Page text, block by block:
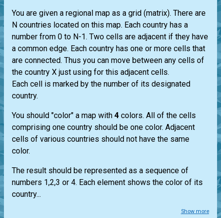
You are given a regional map as a grid (matrix). There are
N countries located on this map. Each country has a
number from 0 to N-1. Two cells are adjacent if they have
a common edge. Each country has one or more cells that
are connected. Thus you can move between any cells of
the country X just using for this adjacent cells.
Each cell is marked by the number of its designated
country.
You should "color" a map with 4 colors. All of the cells
comprising one country should be one color. Adjacent
cells of various countries should not have the same
color.
The result should be represented as a sequence of
numbers 1,2,3 or 4. Each element shows the color of its
country...
Show more